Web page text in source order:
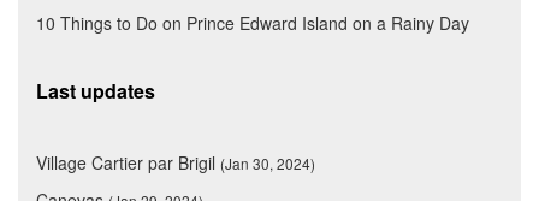
10 Things to Do on Prince Edward Island on a Rainy Day
Last updates
Village Cartier par Brigil (Jan 30, 2024)